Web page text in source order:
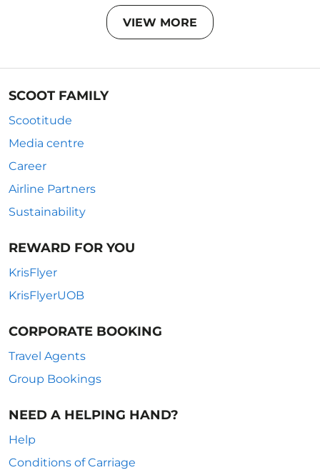
VIEW MORE
SCOOT FAMILY
Scootitude
Media centre
Career
Airline Partners
Sustainability
REWARD FOR YOU
KrisFlyer
KrisFlyerUOB
CORPORATE BOOKING
Travel Agents
Group Bookings
NEED A HELPING HAND?
Help
Conditions of Carriage